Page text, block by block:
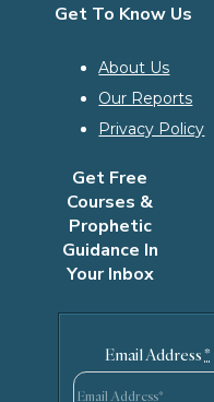
Get To Know Us
About Us
Our Reports
Privacy Policy
Get Free
Courses &
Prophetic
Guidance In
Your Inbox
Email Address*